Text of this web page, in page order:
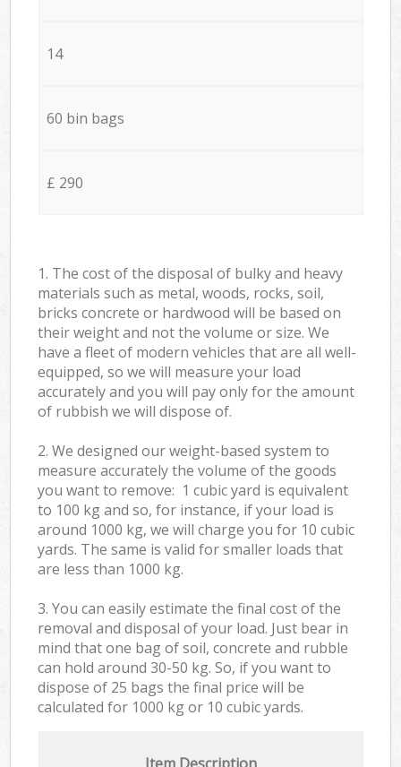
14
60 bin bags
£ 290
1. The cost of the disposal of bulky and heavy
materials such as metal, woods, rocks, soil,
bricks concrete or hardwood will be based on
their weight and not the volume or size. We
have a fleet of modern vehicles that are all well-
equipped, so we will measure your load
accurately and you will pay only for the amount
of rubbish we will dispose of.
2. We designed our weight-based system to
measure accurately the volume of the goods
you want to remove: 1 cubic yard is equivalent
to 100 kg and so, for instance, if your load is
around 1000 kg, we will charge you for 10 cubic
yards. The same is valid for smaller loads that
are less than 1000 kg.
3. You can easily estimate the final cost of the
removal and disposal of your load. Just bear in
mind that one bag of soil, concrete and rubble
can hold around 30-50 kg. So, if you want to
dispose of 25 bags the final price will be
calculated for 1000 kg or 10 cubic yards.